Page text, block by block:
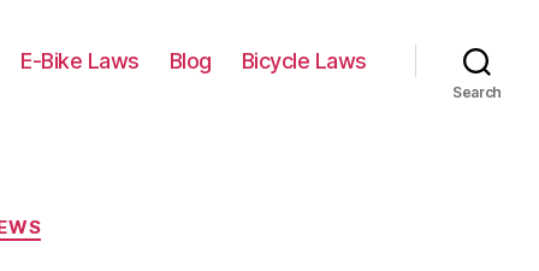
E-Bike Laws Blog Bicycle Laws
Search